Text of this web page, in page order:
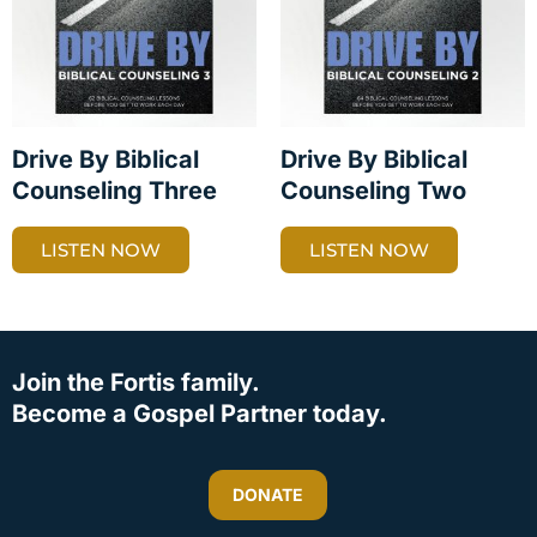
Drive By Biblical
Counseling Three
LISTEN NOW
Drive By Biblical
Counseling Two
LISTEN NOW
Join the Fortis family.
Become a Gospel Partner today.
DONATE